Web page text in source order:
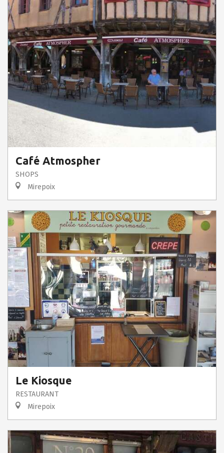
Café Atmospher
SHOPS
Mirepoix
Le Kiosque
RESTAURANT
Mirepoix